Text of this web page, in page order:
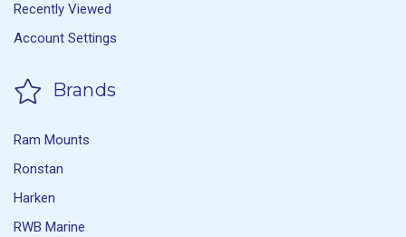
Recently Viewed
Account Settings
Brands
Ram Mounts
Ronstan
Harken
RWB Marine